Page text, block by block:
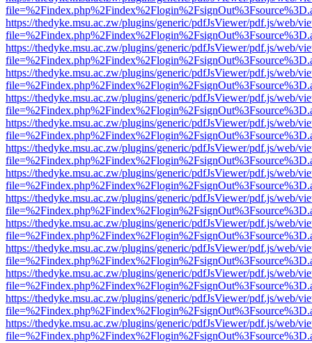
https://thedyke.msu.ac.zw/plugins/generic/pdfJsViewer/pdf.js/web/
https://thedyke.msu.ac.zw/plugins/generic/pdfJsViewer/pdf.js/web/
https://thedyke.msu.ac.zw/plugins/generic/pdfJsViewer/pdf.js/web/
https://thedyke.msu.ac.zw/plugins/generic/pdfJsViewer/pdf.js/web/
https://thedyke.msu.ac.zw/plugins/generic/pdfJsViewer/pdf.js/web/
https://thedyke.msu.ac.zw/plugins/generic/pdfJsViewer/pdf.js/web/
https://thedyke.msu.ac.zw/plugins/generic/pdfJsViewer/pdf.js/web/
https://thedyke.msu.ac.zw/plugins/generic/pdfJsViewer/pdf.js/web/
https://thedyke.msu.ac.zw/plugins/generic/pdfJsViewer/pdf.js/web/
https://thedyke.msu.ac.zw/plugins/generic/pdfJsViewer/pdf.js/web/
https://thedyke.msu.ac.zw/plugins/generic/pdfJsViewer/pdf.js/web/
https://thedyke.msu.ac.zw/plugins/generic/pdfJsViewer/pdf.js/web/
https://thedyke.msu.ac.zw/plugins/generic/pdfJsViewer/pdf.js/web/